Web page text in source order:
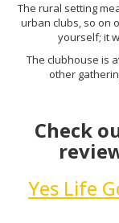
The rural setting
urban clubs, so on
yourself; it
The clubhouse is
other
Check
Yes Life